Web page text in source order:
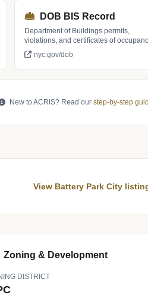
DOB BIS Record
Department of Buildings permits,
violations, and certificates of
nyc.gov/dob
New to ACRIS? Read our step-by-step
View Battery Park City
Zoning & Development
DISTRICT